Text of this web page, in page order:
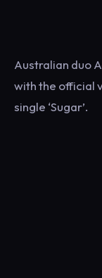
Australian duo
with the official
single ‘Sugar’.